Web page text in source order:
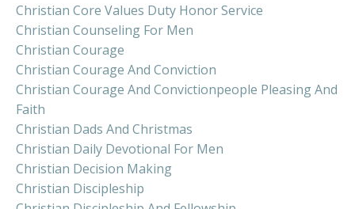
Christian Core Values Duty Honor Service
Christian Counseling For Men
Christian Courage
Christian Courage And Conviction
Christian Courage And Convictionpeople Pleasing And
Faith
Christian Dads And Christmas
Christian Daily Devotional For Men
Christian Decision Making
Christian Discipleship